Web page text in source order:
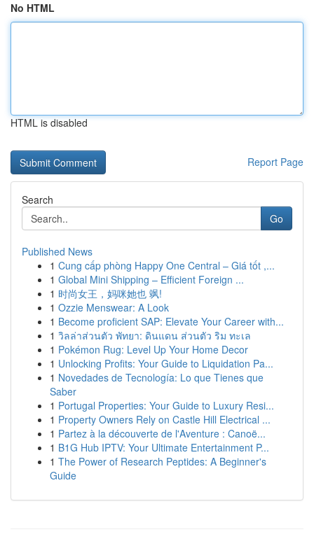
No HTML
HTML is disabled
Report Page
Search
Go
Published News
1 Cung cấp phòng Happy One Central – Giá tốt ,...
1 Global Mini Shipping – Efficient Foreign ...
1 时尚女王，妈咪她也 飒!
1 Ozzie Menswear: A Look
1 Become proficient SAP: Elevate Your Career with...
1 วิลล่าส่วนตัว พัทยา: ดินแดน ส่วนตัว ริม ทะเล
1 Pokémon Rug: Level Up Your Home Decor
1 Unlocking Profits: Your Guide to Liquidation Pa...
1 Novedades de Tecnología: Lo que Tienes que
Saber
1 Portugal Properties: Your Guide to Luxury Resi...
1 Property Owners Rely on Castle Hill Electrical ...
1 Partez à la découverte de l'Aventure : Canoë...
1 B1G Hub IPTV: Your Ultimate Entertainment P...
1 The Power of Research Peptides: A Beginner's
Guide